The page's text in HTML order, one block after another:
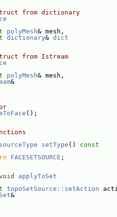
from dictionary
polyMesh& mesh,
dictionary& dict
from Istream
polyMesh& mesh,
&
();
sourceType setType ()
const
FACESETSOURCE ;
applyToSet
topoSetSource::setAction
&